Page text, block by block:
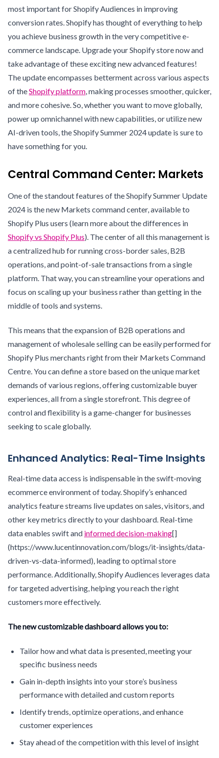
most important for Shopify Audiences in improving
conversion rates. Shopify has thought of everything to help
you achieve business growth in the very competitive e-
commerce landscape. Upgrade your Shopify store now and
take advantage of these exciting new advanced features!
The update encompasses betterment across various aspects
of theShopify platform, making processes smoother, quicker,
and more cohesive. So, whether you want to move globally,
power up omnichannel with new capabilities, or utilize new
AI-driven tools, the Shopify Summer 2024 update is sure to
have something for you.
Central Command Center: Markets
One of the standout features of the Shopify Summer Update
2024 is the new Markets command center, available to
Shopify Plus users (learn more about the differences in
Shopify vs Shopify Plus). The center of all this management is
a centralized hub for running cross-border sales, B2B
operations, and point-of-sale transactions from a single
platform. That way, you can streamline your operations and
focus on scaling up your business rather than getting in the
middle of tools and systems.
This means that the expansion of B2B operations and
management of wholesale selling can be easily performed for
Shopify Plus merchants right from their Markets Command
Centre. You can define a store based on the unique market
demands of various regions, offering customizable buyer
experiences, all from a single storefront. This degree of
control and flexibility is a game-changer for businesses
seeking to scale globally.
Enhanced Analytics: Real-Time Insights
Real-time data access is indispensable in the swift-moving
ecommerce environment of today. Shopify’s enhanced
analytics feature streams live updates on sales, visitors, and
other key metrics directly to your dashboard. Real-time
data enables swift and informed decision-making[]
(https://www.lucentinnovation.com/blogs/it-insights/data-
driven-vs-data-informed), leading to optimal store
performance. Additionally, Shopify Audiences leverages data
for targeted advertising, helping you reach the right
customers more effectively.
The new customizable dashboard allows you to:
Tailor how and what data is presented, meeting your
specific business needs
Gain in-depth insights into your store’s business
performance with detailed and custom reports
Identify trends, optimize operations, and enhance
customer experiences
Stay ahead of the competition with this level of insight